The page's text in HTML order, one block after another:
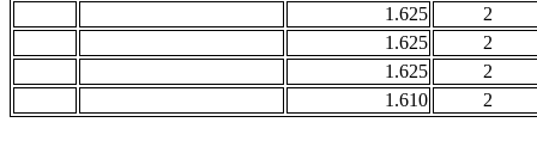
1.625
2
1.625
2
1.625
2
1.610
2